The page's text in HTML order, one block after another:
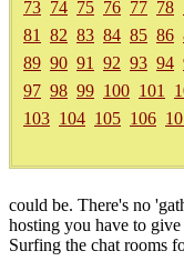
73 74 75 76 77 78
81
82 83 84 85 86
89 90 91 92 93 94
97 98 99 100 101
103 104 105 106
could be. There's no
hosting you have to
Surfing the chat rooms